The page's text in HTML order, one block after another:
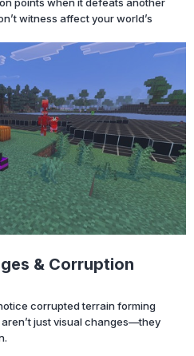
witness affect your world’s
& Corruption
corrupted terrain forming
just visual changes—they